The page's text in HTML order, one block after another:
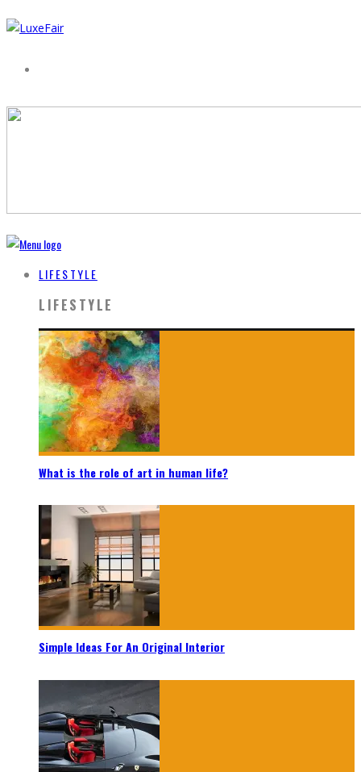
LIFESTYLE
LIFESTYLE
What is the role of art in human life?
Simple Ideas For An Original Interior